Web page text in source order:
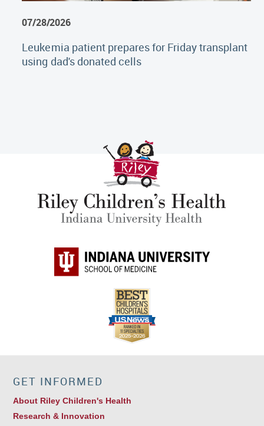
07/28/2026
Leukemia patient prepares for Friday transplant
using dad's donated cells
GET INFORMED
About Riley Children's Health
Research & Innovation